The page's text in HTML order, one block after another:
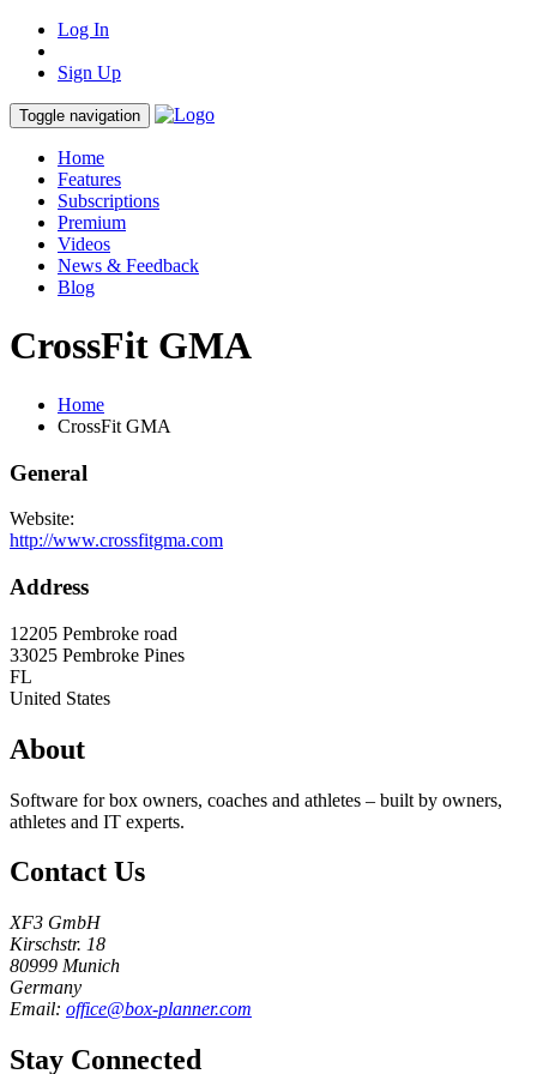
Log In
Sign Up
Toggle navigation
Home
Features
Subscriptions
Premium
Videos
News & Feedback
Blog
CrossFit GMA
Home
CrossFit GMA
General
Website:
http://www.crossfitgma.com
Address
12205 Pembroke road
33025 Pembroke Pines
FL
United States
About
Software for box owners, coaches and athletes – built by owners,
athletes and IT experts.
Contact Us
XF3 GmbH
Kirschstr. 18
80999 Munich
Germany
Email: office@box-planner.com
Stay Connected